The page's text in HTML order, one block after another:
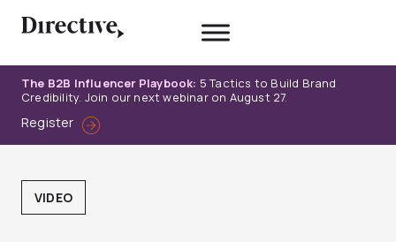
The B2B Influencer Playbook: 5 Tactics to Build Brand
Credibility. Join our next webinar on August 27.
Register
VIDEO